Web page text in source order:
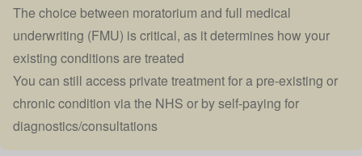
The choice between moratorium and full medical
underwriting (FMU) is critical, as it determines how your
existing conditions are treated
You can still access private treatment for a pre-existing or
chronic condition via the NHS or by self-paying for
diagnostics/consultations